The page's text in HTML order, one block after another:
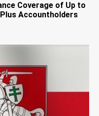
Coverage of Up to
Accountholders